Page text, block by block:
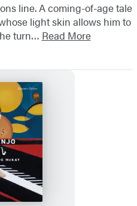
line. A coming-of-age tale
light skin allows him to
turn… Read More